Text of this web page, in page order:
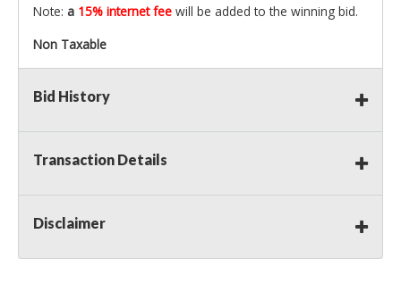
Note: a 15% internet fee will be added to the winning bid.
Non Taxable
Bid History
Transaction Details
Disclaimer